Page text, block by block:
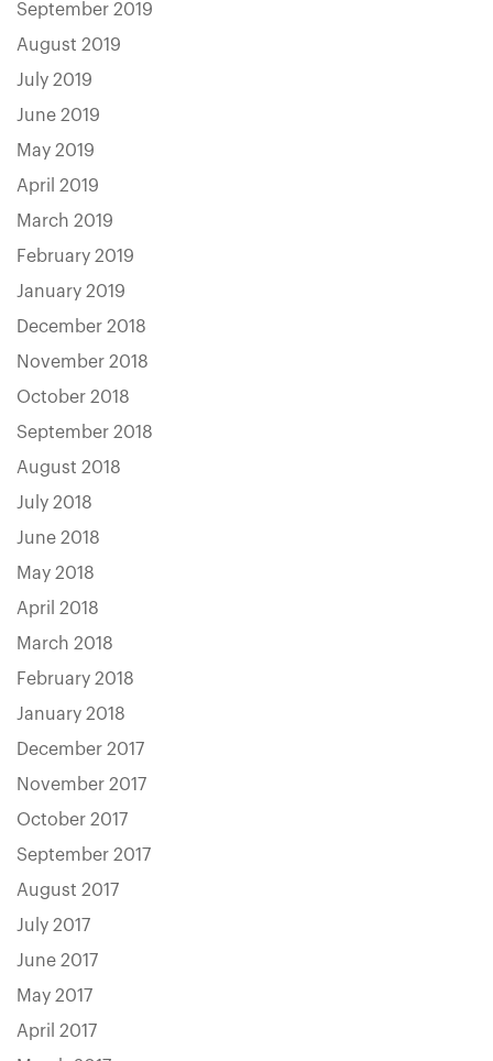
September 2019
August 2019
July 2019
June 2019
May 2019
April 2019
March 2019
February 2019
January 2019
December 2018
November 2018
October 2018
September 2018
August 2018
July 2018
June 2018
May 2018
April 2018
March 2018
February 2018
January 2018
December 2017
November 2017
October 2017
September 2017
August 2017
July 2017
June 2017
May 2017
April 2017